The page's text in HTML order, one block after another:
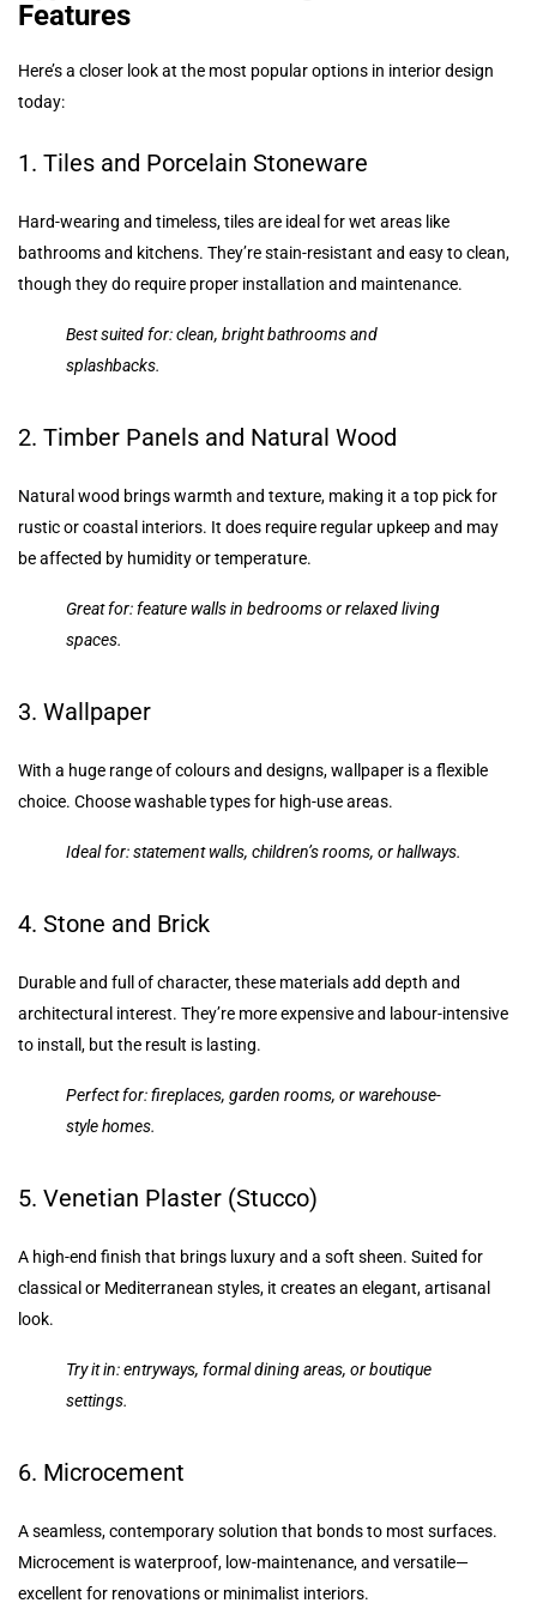
Features
Here’s a closer look at the most popular options in interior design
today:
1. Tiles and Porcelain Stoneware
Hard-wearing and timeless, tiles are ideal for wet areas like
bathrooms and kitchens. They’re stain-resistant and easy to clean,
though they do require proper installation and maintenance.
Best suited for: clean, bright bathrooms and
splashbacks.
2. Timber Panels and Natural Wood
Natural wood brings warmth and texture, making it a top pick for
rustic or coastal interiors. It does require regular upkeep and may
be affected by humidity or temperature.
Great for: feature walls in bedrooms or relaxed living
spaces.
3. Wallpaper
With a huge range of colours and designs, wallpaper is a flexible
choice. Choose washable types for high-use areas.
Ideal for: statement walls, children’s rooms, or hallways.
4. Stone and Brick
Durable and full of character, these materials add depth and
architectural interest. They’re more expensive and labour-intensive
to install, but the result is lasting.
Perfect for: fireplaces, garden rooms, or warehouse-
style homes.
5. Venetian Plaster (Stucco)
A high-end finish that brings luxury and a soft sheen. Suited for
classical or Mediterranean styles, it creates an elegant, artisanal
look.
Try it in: entryways, formal dining areas, or boutique
settings.
6. Microcement
A seamless, contemporary solution that bonds to most surfaces.
Microcement is waterproof, low-maintenance, and versatile—
excellent for renovations or minimalist interiors.